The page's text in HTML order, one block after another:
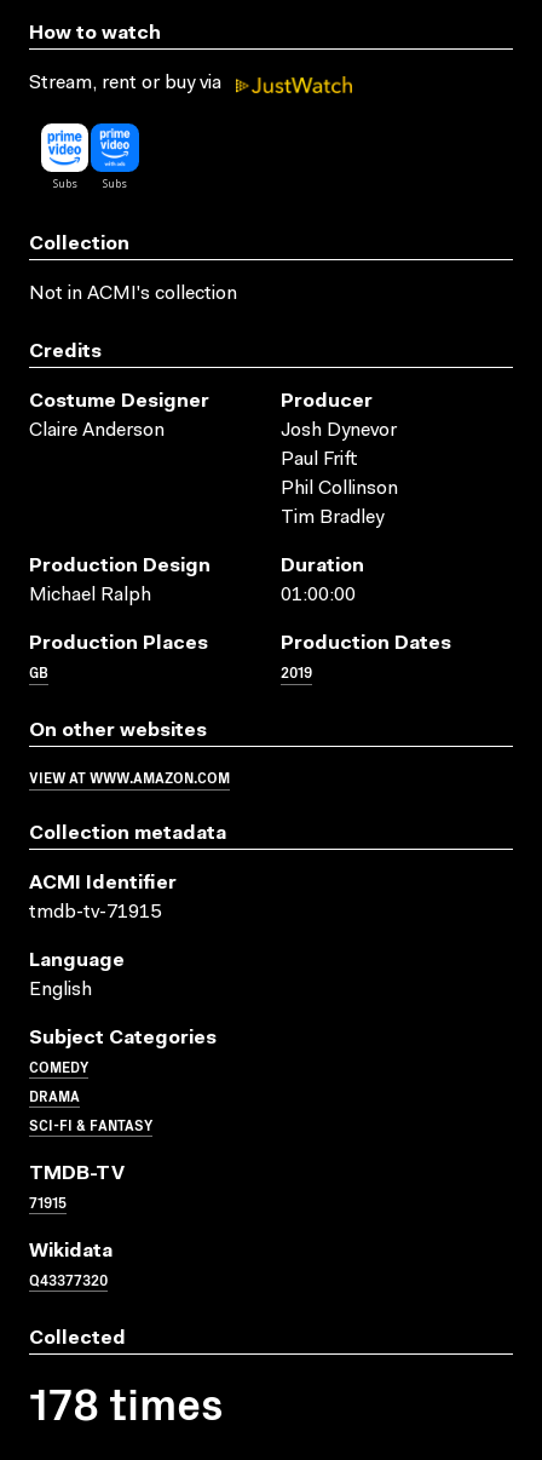
How to watch
Stream, rent or buy via
Collection
Not in ACMI's collection
Credits
Costume Designer
Claire Anderson
Producer
Josh Dynevor
Paul Frift
Phil Collinson
Tim Bradley
Production Design
Michael Ralph
Duration
01:00:00
Production Places
GB
Production Dates
2019
On other websites
VIEW AT WWW.AMAZON.COM
Collection metadata
ACMI Identifier
tmdb-tv-71915
Language
English
Subject Categories
COMEDY
DRAMA
SCI-FI & FANTASY
TMDB-TV
71915
Wikidata
Q43377320
Collected
178 times